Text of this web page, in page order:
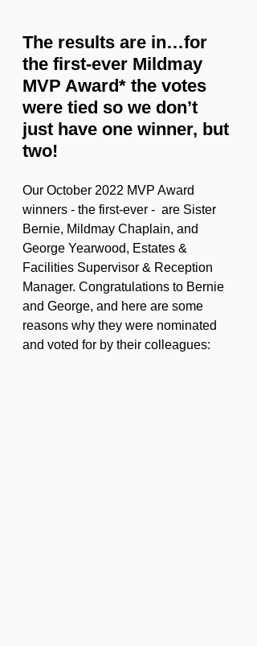
The results are in…for
the first-ever Mildmay
MVP Award* the votes
were tied so we don’t
just have one winner, but
two!
Our October 2022 MVP Award
winners - the first-ever -  are Sister
Bernie, Mildmay Chaplain, and
George Yearwood, Estates &
Facilities Supervisor & Reception
Manager. Congratulations to Bernie
and George, and here are some
reasons why they were nominated
and voted for by their colleagues: